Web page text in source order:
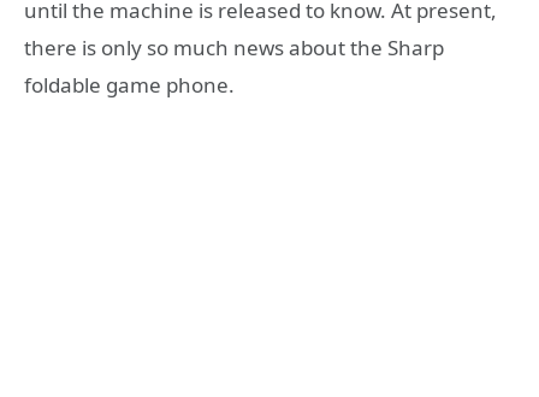
until the machine is released to know. At present,
there is only so much news about the Sharp
foldable game phone.